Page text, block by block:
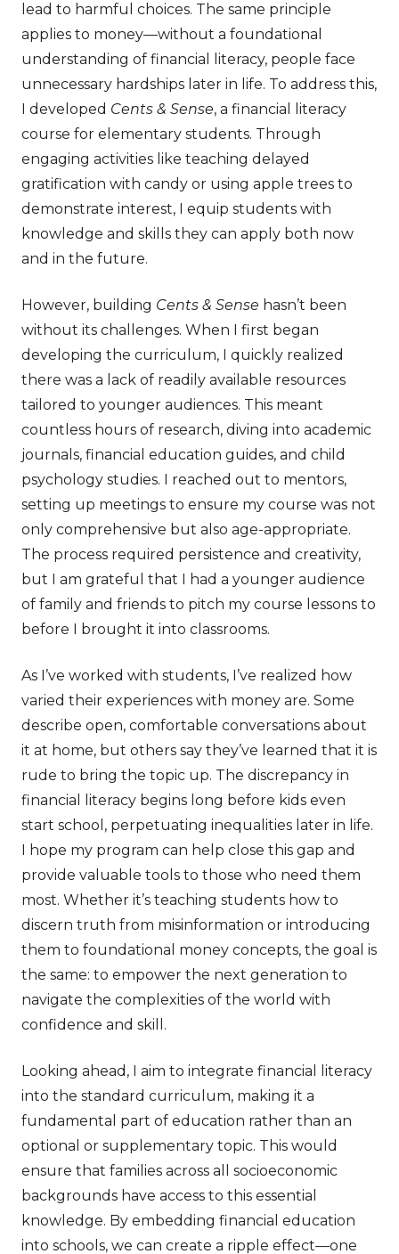
lead to harmful choices. The same principle
applies to money—without a foundational
understanding of financial literacy, people face
unnecessary hardships later in life. To address this,
I developed Cents & Sense, a financial literacy
course for elementary students. Through
engaging activities like teaching delayed
gratification with candy or using apple trees to
demonstrate interest, I equip students with
knowledge and skills they can apply both now
and in the future.
However, building Cents & Sense hasn’t been
without its challenges. When I first began
developing the curriculum, I quickly realized
there was a lack of readily available resources
tailored to younger audiences. This meant
countless hours of research, diving into academic
journals, financial education guides, and child
psychology studies. I reached out to mentors,
setting up meetings to ensure my course was not
only comprehensive but also age-appropriate.
The process required persistence and creativity,
but I am grateful that I had a younger audience
of family and friends to pitch my course lessons to
before I brought it into classrooms.
As I’ve worked with students, I’ve realized how
varied their experiences with money are. Some
describe open, comfortable conversations about
it at home, but others say they’ve learned that it is
rude to bring the topic up. The discrepancy in
financial literacy begins long before kids even
start school, perpetuating inequalities later in life.
I hope my program can help close this gap and
provide valuable tools to those who need them
most. Whether it’s teaching students how to
discern truth from misinformation or introducing
them to foundational money concepts, the goal is
the same: to empower the next generation to
navigate the complexities of the world with
confidence and skill.
Looking ahead, I aim to integrate financial literacy
into the standard curriculum, making it a
fundamental part of education rather than an
optional or supplementary topic. This would
ensure that families across all socioeconomic
backgrounds have access to this essential
knowledge. By embedding financial education
into schools, we can create a ripple effect—one